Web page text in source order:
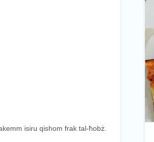
isiru qishom frak tal-ħobż.